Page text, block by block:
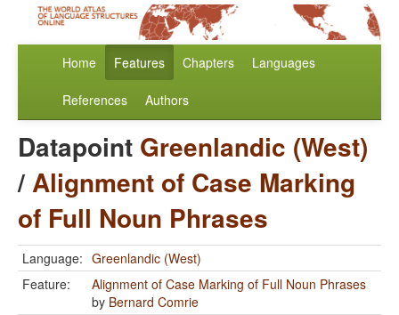
Home Features Chapters Languages
References Authors
Datapoint Greenlandic (West)
/Alignment of Case Marking
of Full Noun Phrases
Language: Greenlandic (West)
Feature:
Alignment of Case Marking of Full Noun Phrases
by Bernard Comrie